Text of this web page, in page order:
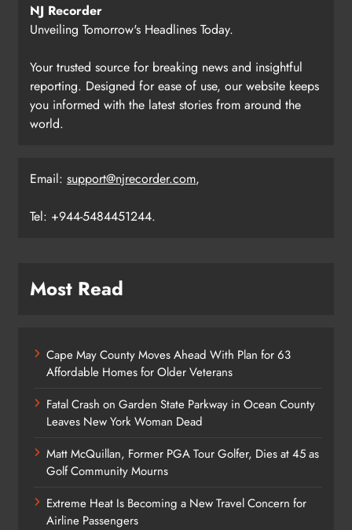
NJ Recorder
Unveiling Tomorrow's Headlines Today.
Your trusted source for breaking news and insightful
reporting. Designed for ease of use, our website keeps
you informed with the latest stories from around the
world.
Email: support@njrecorder.com,
Tel: +944-5484451244.
Most Read
Cape May County Moves Ahead With Plan for 63
Affordable Homes for Older Veterans
Fatal Crash on Garden State Parkway in Ocean County
Leaves New York Woman Dead
Matt McQuillan, Former PGA Tour Golfer, Dies at 45 as
Golf Community Mourns
Extreme Heat Is Becoming a New Travel Concern for
Airline Passengers